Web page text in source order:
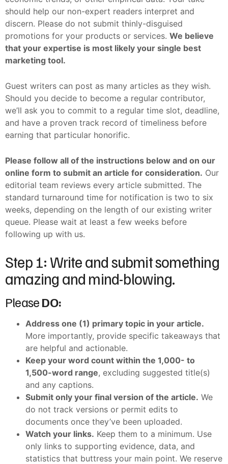
should help our non-expert readers interpret and
discern. Please do not submit thinly-disguised
promotions for your products or services. We believe
that your expertise is most likely your single best
marketing tool.
Guest writers can post as many articles as they wish.
Should you decide to become a regular contributor,
we’ll ask you to commit to a regular time slot, deadline,
and have a proven track record of timeliness before
earning that particular honorific.
Please follow all of the instructions below and on our
online form to submit an article for consideration. Our
editorial team reviews every article submitted. The
standard turnaround time for notification is two to six
weeks, depending on the length of our existing writer
queue. Please wait at least a few weeks before
following up with us.
Step 1: Write and submit something
amazing and mind-blowing.
PleaseDO:
Address one (1) primary topic in your article.
More importantly, provide specific takeaways that
are helpful and actionable.
Keep your word count within the 1,000- to
1,500-word range, excluding suggested title(s)
and any captions.
Submit only your final version of the article. We
do not track versions or permit edits to
documents once they’ve been uploaded.
Watch your links. Keep them to a minimum. Use
only links to supporting evidence, data, and
statistics that buttress your main point. We reserve